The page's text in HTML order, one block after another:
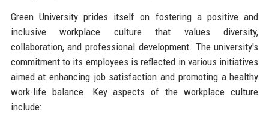
Green University prides itself on fostering a positive and
inclusive workplace culture that values diversity,
collaboration, and professional development. The university's
commitment to its employees is reflected in various initiatives
aimed at enhancing job satisfaction and promoting a healthy
work-life balance. Key aspects of the workplace culture
include: